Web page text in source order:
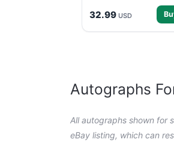
32.99 USD
Autographs
All autographs shown for
eBay listing, which can